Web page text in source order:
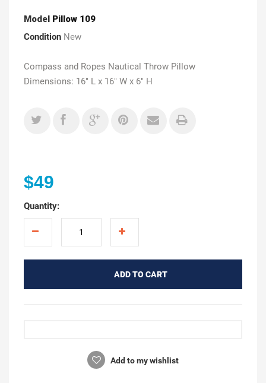
Model Pillow 109
Condition New
Compass and Ropes Nautical Throw Pillow
Dimensions: 16" L x 16" W x 6" H
$49
Quantity:
ADD TO CART
Add to my wishlist